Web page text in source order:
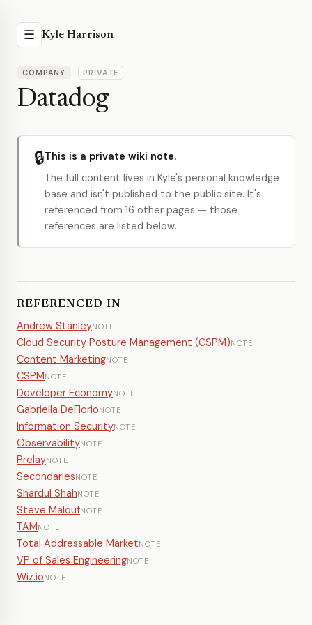
☰ Kyle Harrison
COMPANY PRIVATE
Datadog
🔒This is a private wiki note.
The full content lives in Kyle's personal knowledge
base and isn't published to the public site. It's
referenced from 16 other pages — those
references are listed below.
REFERENCED IN
Andrew StanleyNOTE
Cloud Security Posture Management (CSPM)NOTE
Content MarketingNOTE
CSPMNOTE
Developer EconomyNOTE
Gabriella DeFlorioNOTE
Information SecurityNOTE
ObservabilityNOTE
PrelayNOTE
SecondariesNOTE
Shardul ShahNOTE
Steve MaloufNOTE
TAMNOTE
Total Addressable MarketNOTE
VP of Sales EngineeringNOTE
Wiz.ioNOTE